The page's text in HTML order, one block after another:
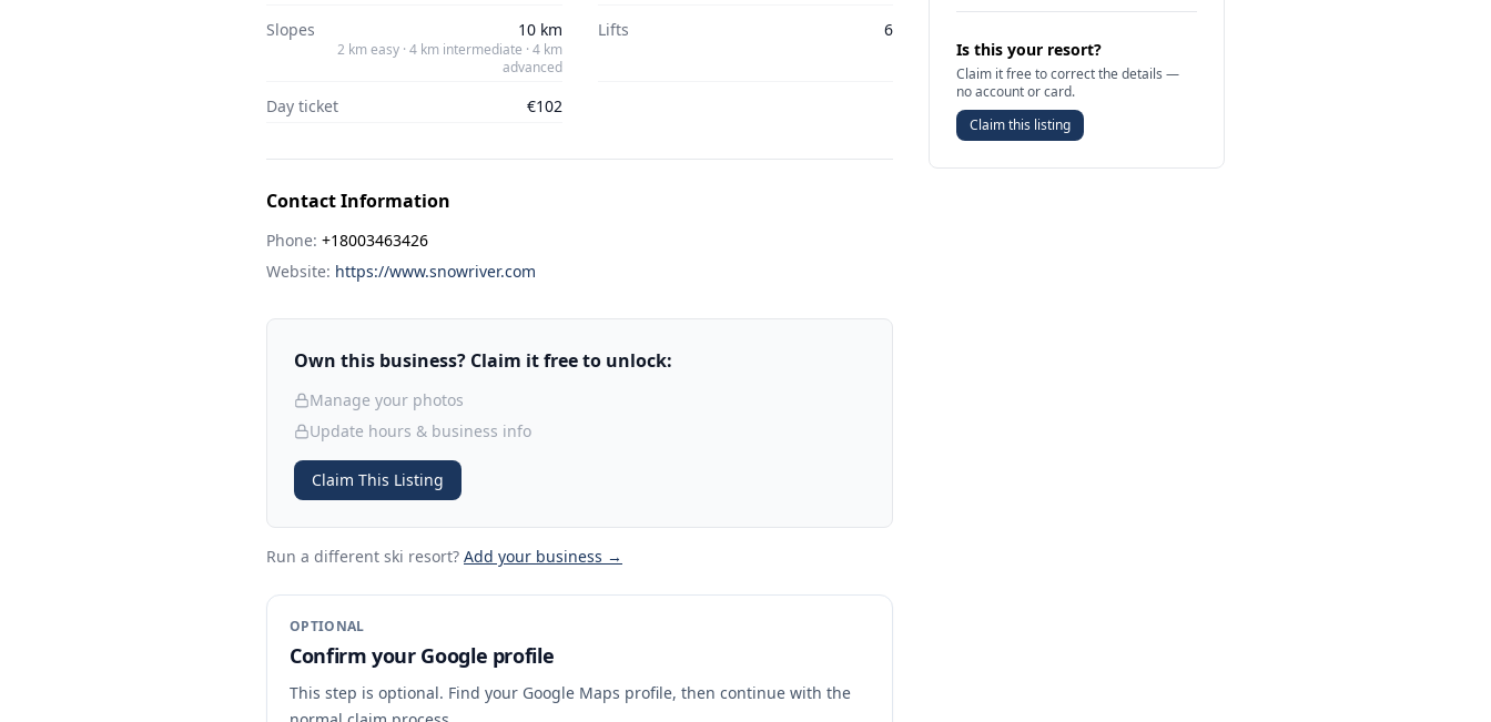
Slopes 10 km
2 km easy · 4 km intermediate · 4 km
advanced
Lifts 6
Day ticket €102
Contact Information
Phone: +18003463426
Website: https://www.snowriver.com
Own this business? Claim it free to unlock:
Manage your photos
Update hours & business info
Claim This Listing
Run a different ski resort? Add your business →
OPTIONAL
Confirm your Google profile
This step is optional. Find your Google Maps profile, then continue with the
Is this your resort?
Claim it free to correct the details —
no account or card.
Claim this listing